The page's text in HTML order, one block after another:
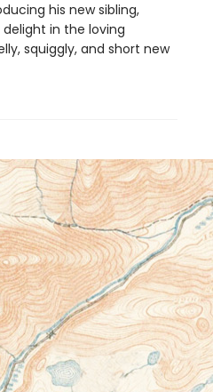
his new sibling,
delight in the loving
squiggly, and short new